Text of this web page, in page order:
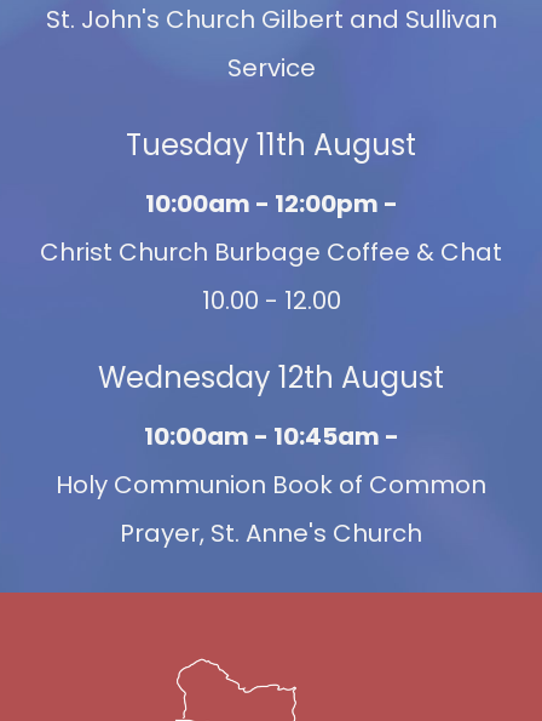
St. John's Church Gilbert and Sullivan
Service
Tuesday 11th August
10:00am - 12:00pm -
Christ Church Burbage Coffee & Chat
10.00 - 12.00
Wednesday 12th August
10:00am - 10:45am -
Holy Communion Book of Common
Prayer, St. Anne's Church